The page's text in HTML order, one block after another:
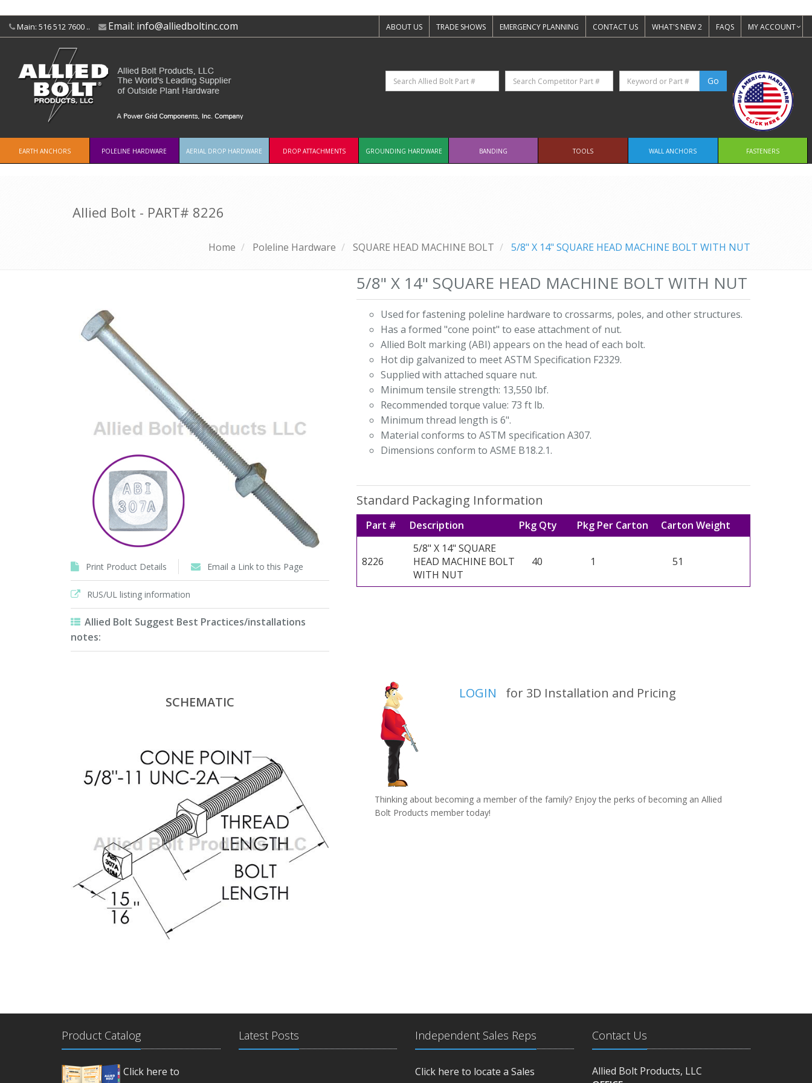
Main: 516 512 7600 .. Email: info@alliedboltinc.com ABOUT US TRADE SHOWS EMERGENCY PLANNING CONTACT US WHAT'S NEW 2 FAQS MY ACCOUNT
EARTH ANCHORS POLELINE HARDWARE AERIAL DROP HARDWARE DROP ATTACHMENTS GROUNDING HARDWARE BANDING TOOLS WALL ANCHORS FASTENERS
Allied Bolt - PART# 8226
Home Poleline Hardware SQUARE HEAD MACHINE BOLT 5/8" X 14" SQUARE HEAD MACHINE BOLT WITH NUT
Print Product Details Email a Link to this Page
RUS/UL listing information
Allied Bolt Suggest Best Practices/installations
notes:
5/8" X 14" SQUARE HEAD MACHINE BOLT WITH NUT
Used for fastening poleline hardware to crossarms, poles, and other structures.
Has a formed "cone point" to ease attachment of nut.
Allied Bolt marking (ABI) appears on the head of each bolt.
Hot dip galvanized to meet ASTM Specification F2329.
Supplied with attached square nut.
Minimum tensile strength: 13,550 lbf.
Recommended torque value: 73 ft lb.
Minimum thread length is 6".
Material conforms to ASTM specification A307.
Dimensions conform to ASME B18.2.1.
Standard Packaging Information
Part # Description Pkg Qty Pkg Per Carton Carton Weight
8226
5/8" X 14" SQUARE
HEAD MACHINE BOLT
WITH NUT
40 1 51
SCHEMATIC
LOGIN for 3D Installation and Pricing
Thinking about becoming a member of the family? Enjoy the perks of becoming an Allied
Bolt Products member today!
Product Catalog
Click here to
Latest Posts Independent Sales Reps
Click here to locate a Sales
Contact Us
Allied Bolt Products, LLC